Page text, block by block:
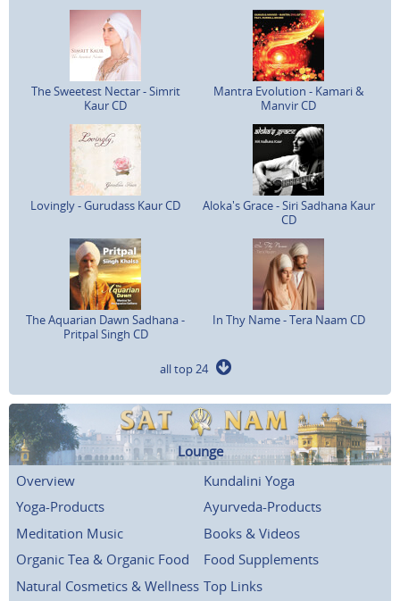
The Sweetest Nectar - Simrit
Kaur CD
Mantra Evolution - Kamari &
Manvir CD
Lovingly - Gurudass Kaur CD
Aloka's Grace - Siri Sadhana Kaur
CD
The Aquarian Dawn Sadhana -
Pritpal Singh CD
In Thy Name - Tera Naam CD
all top 24
Lounge
Overview
Kundalini Yoga
Yoga-Products
Ayurveda-Products
Meditation Music
Books & Videos
Organic Tea & Organic Food
Food Supplements
Natural Cosmetics & Wellness Top Links